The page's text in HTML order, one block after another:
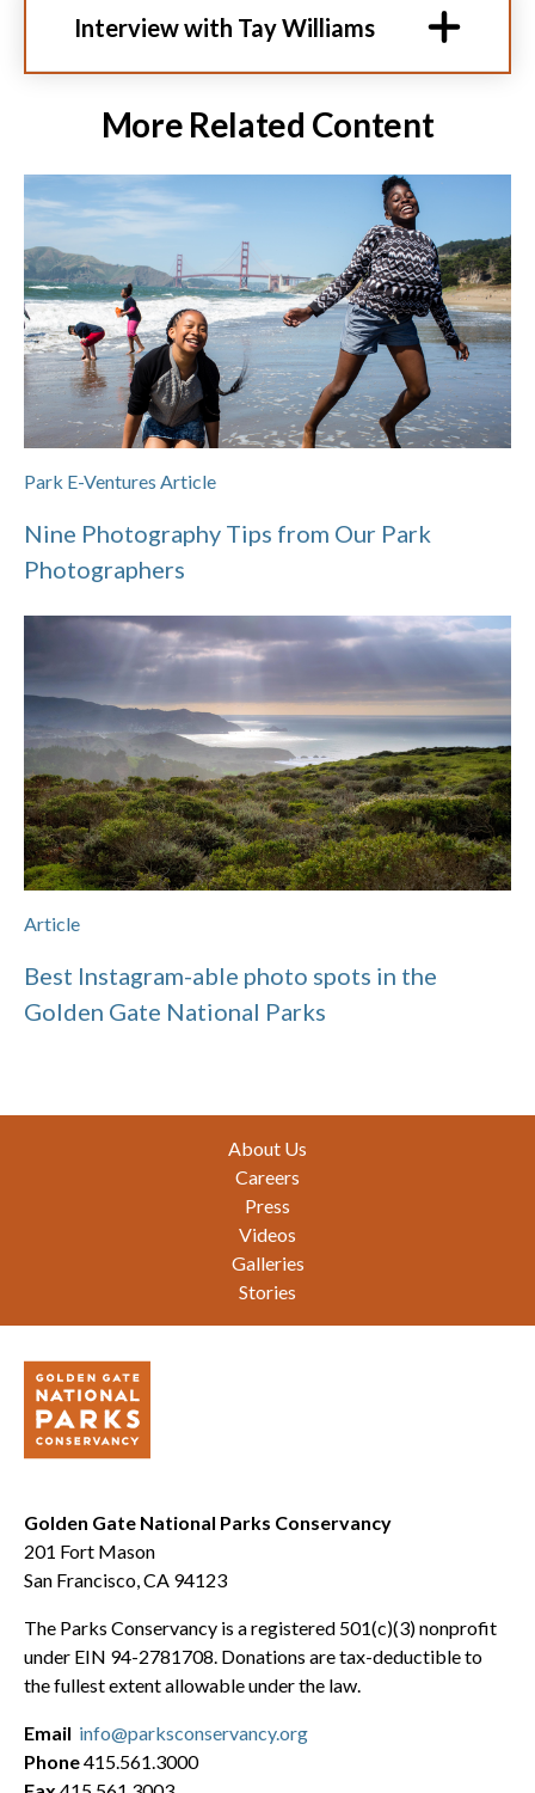
Interview with Tay Williams
More Related Content
Park E-Ventures Article
Nine Photography Tips from Our Park
Photographers
Article
Best Instagram-able photo spots in the
Golden Gate National Parks
About Us
Careers
Press
Videos
Galleries
Stories
Golden Gate National Parks Conservancy
201 Fort Mason
San Francisco, CA 94123
The Parks Conservancy is a registered 501(c)(3) nonprofit
under EIN 94-2781708. Donations are tax-deductible to
the fullest extent allowable under the law.
Email info@parksconservancy.org
Phone415.561.3000